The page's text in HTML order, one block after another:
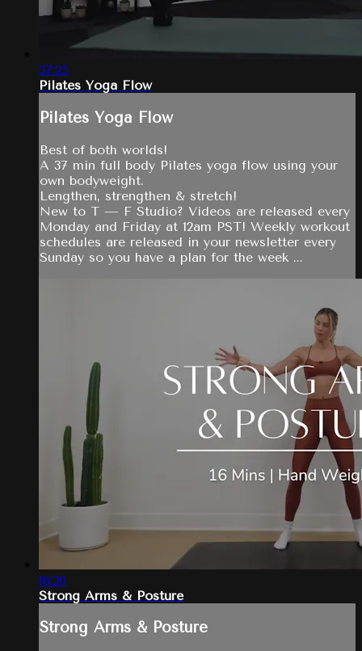
37:25
Pilates Yoga Flow
Pilates Yoga Flow
Best of both worlds!
A 37 min full body Pilates yoga flow using your
own bodyweight.
Lengthen, strengthen & stretch!
New to T — F Studio? Videos are released every
Monday and Friday at 12am PST! Weekly workout
schedules are released in your newsletter every
Sunday so you have a plan for the week ...
16:20
Strong Arms & Posture
Strong Arms & Posture